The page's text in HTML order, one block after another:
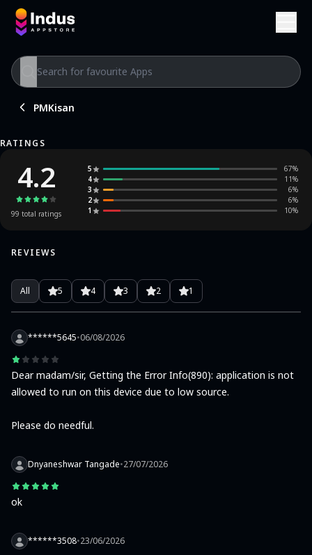
PMKisan
RATINGS
4.2
99 total ratings
5 67%
4
11%
3
6%
2
6%
1
10%
REVIEWS
All 5 4 3 2 1
******5645•06/08/2026
Dear madam/sir, Getting the Error Info(890): application is not
allowed to run on this device due to low source.
Please do needful.
Dnyaneshwar Tangade•27/07/2026
ok
******3508•23/06/2026